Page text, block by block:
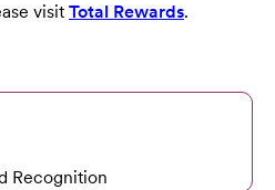
visit Total Rewards.
Recognition